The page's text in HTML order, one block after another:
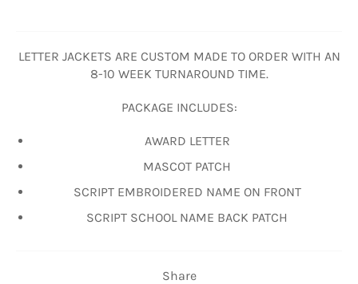
LETTER JACKETS ARE CUSTOM MADE TO ORDER WITH AN
8-10 WEEK TURNAROUND TIME.
PACKAGE INCLUDES:
AWARD LETTER
MASCOT PATCH
SCRIPT EMBROIDERED NAME ON FRONT
SCRIPT SCHOOL NAME BACK PATCH
Share